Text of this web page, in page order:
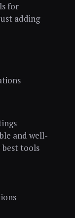
for
adding
and well-
best tools